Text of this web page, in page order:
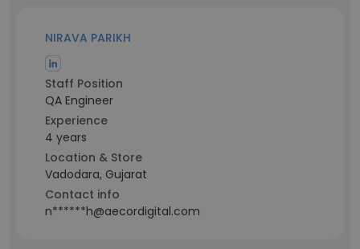
NIRAVA PARIKH
Staff Position
QA Engineer
Experience
4 years
Location & Store
Vadodara, Gujarat
Contact info
n******h@aecordigital.com